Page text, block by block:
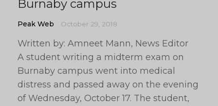
Burnaby campus
Peak Web October 29, 2018
Written by: Amneet Mann, News Editor
A student writing a midterm exam on
Burnaby campus went into medical
distress and passed away on the evening
of Wednesday, October 17. The student,